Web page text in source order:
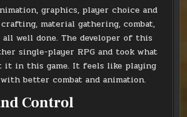
graphics, player choice and
crafting, material gathering, combat,
all well done. The developer of this
single-player RPG and took what
it in this game. It feels like playing
better combat and animation.
Control